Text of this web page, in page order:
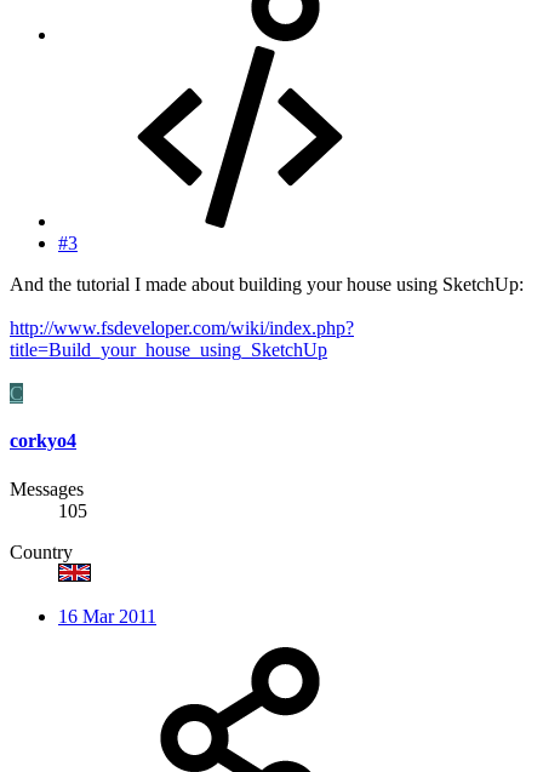
#3
And the tutorial I made about building your house using SketchUp:
http://www.fsdeveloper.com/wiki/index.php?
title=Build_your_house_using_SketchUp
C
corkyo4
Messages
105
Country
16 Mar 2011